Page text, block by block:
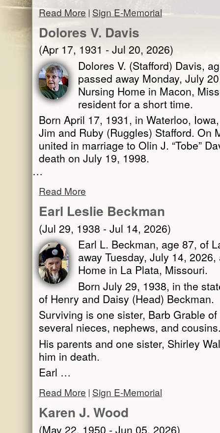
Read More Sign E-Memorial
Dolores V. Davis
(Apr 17, 1931 - Jul 20, 2026)
Dolores V. (Stafford) Davis,
passed away Monday, July
Nursing Home in Macon,
resident for a short time.
Born April 17, 1931, in Waterloo,
Jim and Ruby (Ruggles) Stafford. On
united in marriage to Olin J. “Tobe”
death on July 19, 1998.
…
Read More
Earl Leslie Beckman
(Jul 29, 1938 - Jul 14, 2026)
Earl L. Beckman, age 87, of
away Tuesday, July 14,
Home in La Plata, Missouri.
Born July 29, 1938, in the
of Henry and Daisy (Head) Beckman.
Surviving is one sister, Barb Grable
several nieces, nephews, and
His parents and one sister, Shirley
him in death.
Earl …
Read More Sign E-Memorial
Karen J. Wood
(May 22, 1950 - Jun 05, 2026)